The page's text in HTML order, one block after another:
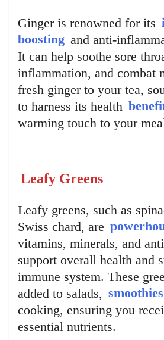
Ginger is renowned for its
boosting and anti-
It can help soothe sore
inflammation, and combat
fresh ginger to your tea,
to harness its health
warming touch to your
Leafy Greens
Leafy greens, such as
Swiss chard, are
vitamins, minerals, and
support overall health and
immune system. These
added to salads, smoothies
cooking, ensuring you
essential nutrients.